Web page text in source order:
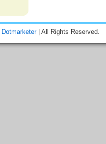
Dotmarketer| All Rights Reserved.